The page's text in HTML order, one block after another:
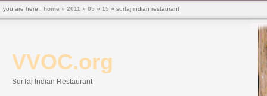
VVOC.org
SurTaj Indian Restaurant
you are here : home » 2011 » 05 » 15 » surtaj indian restaurant